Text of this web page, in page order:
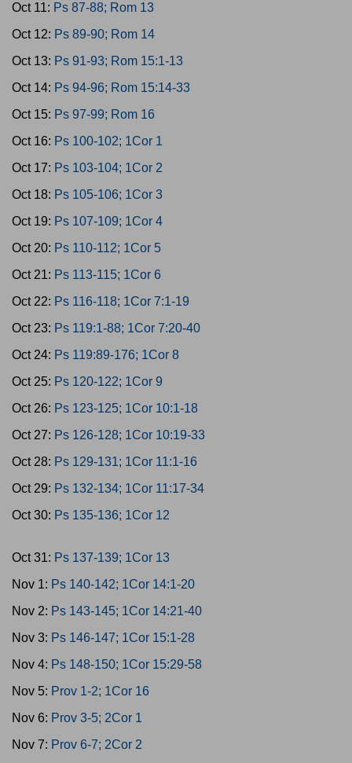
Oct 11: Ps 87-88; Rom 13
Oct 12: Ps 89-90; Rom 14
Oct 13: Ps 91-93; Rom 15:1-13
Oct 14: Ps 94-96; Rom 15:14-33
Oct 15: Ps 97-99; Rom 16
Oct 16: Ps 100-102; 1Cor 1
Oct 17: Ps 103-104; 1Cor 2
Oct 18: Ps 105-106; 1Cor 3
Oct 19: Ps 107-109; 1Cor 4
Oct 20: Ps 110-112; 1Cor 5
Oct 21: Ps 113-115; 1Cor 6
Oct 22: Ps 116-118; 1Cor 7:1-19
Oct 23: Ps 119:1-88; 1Cor 7:20-40
Oct 24: Ps 119:89-176; 1Cor 8
Oct 25: Ps 120-122; 1Cor 9
Oct 26: Ps 123-125; 1Cor 10:1-18
Oct 27: Ps 126-128; 1Cor 10:19-33
Oct 28: Ps 129-131; 1Cor 11:1-16
Oct 29: Ps 132-134; 1Cor 11:17-34
Oct 30: Ps 135-136; 1Cor 12
Oct 31: Ps 137-139; 1Cor 13
Nov 1: Ps 140-142; 1Cor 14:1-20
Nov 2: Ps 143-145; 1Cor 14:21-40
Nov 3: Ps 146-147; 1Cor 15:1-28
Nov 4: Ps 148-150; 1Cor 15:29-58
Nov 5: Prov 1-2; 1Cor 16
Nov 6: Prov 3-5; 2Cor 1
Nov 7: Prov 6-7; 2Cor 2